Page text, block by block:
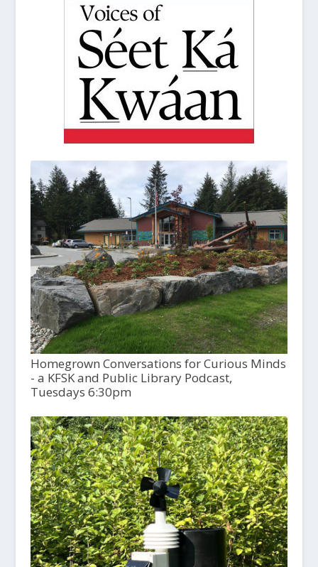
Homegrown Conversations for Curious Minds
- a KFSK and Public Library Podcast,
Tuesdays 6:30pm